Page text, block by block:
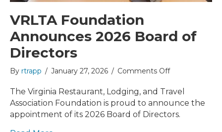
VRLTA Foundation
Announces 2026 Board of
Directors
By rtrapp / January 27, 2026 / Comments Offon
Foundation
Announces
The Virginia Restaurant, Lodging, and Travel
Association Foundation is proud to announce the
appointment of its 2026 Board of Directors.